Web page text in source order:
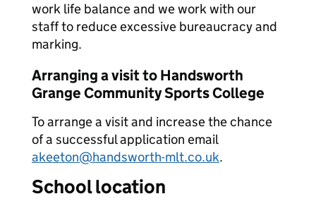
work life balance and we work with our
staff to reduce excessive bureaucracy and
marking.
Arranging a visit to Handsworth
Grange Community Sports College
To arrange a visit and increase the chance
of a successful application email
akeeton@handsworth-mlt.co.uk.
School location